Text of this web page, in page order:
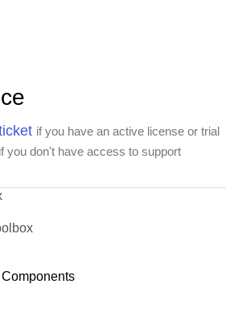
if you have an active license or trial
if you don't have access to support